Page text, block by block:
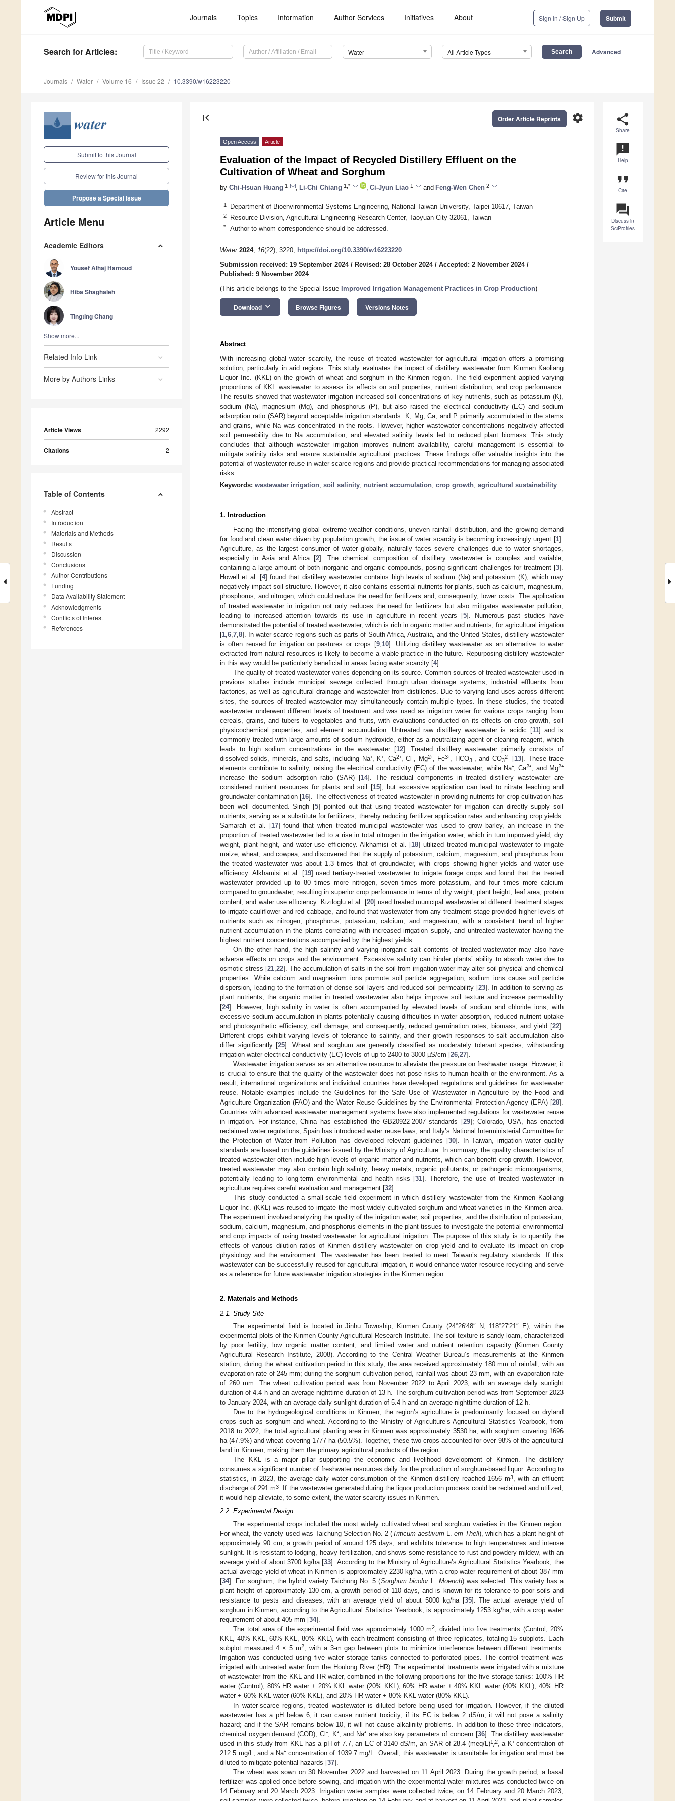
Journals Topics Information Author Services Initiatives About Sign In / Sign Up Submit
Search for Articles: Water All Article Types Advanced
Journals Water Volume 16 Issue 22 10.3390/w16223220
Submit to this Journal
Review for this Journal
Propose a Special Issue
Article Menu
Academic Editors
Yousef Alhaj Hamoud
Hiba Shaghaleh
Tingting Chang
Show more...
Related Info Link
More by Authors Links
Article Views 2292
Citations 2
Table of Contents
Abstract
Introduction
Materials and Methods
Results
Discussion
Conclusions
Author Contributions
Funding
Data Availability Statement
Acknowledgments
Conflicts of Interest
References
share
Share
announcement
Help
format_quote
Cite
question_answer
Discuss in
SciProfiles
first_page settings
Order Article Reprints
Open Access Article
Evaluation of the Impact of Recycled Distillery Effluent on the
Cultivation of Wheat and Sorghum
by Chi-Hsuan Huang 1 Li-Chi Chiang 1,* Ci-Jyun Liao 1 and Feng-Wen Chen 2
1 Department of Bioenvironmental Systems Engineering, National Taiwan University, Taipei 10617, Taiwan
2 Resource Division, Agricultural Engineering Research Center, Taoyuan City 32061, Taiwan
* Author to whom correspondence should be addressed.
Water 2024, 16(22), 3220; https://doi.org/10.3390/w16223220
Submission received: 19 September 2024/ Revised: 28 October 2024/ Accepted: 2 November 2024/
Published: 9 November 2024
(This article belongs to the Special Issue Improved Irrigation Management Practices in Crop Production)
Download keyboard_arrow_down Browse Figures Versions Notes
Abstract
With increasing global water scarcity, the reuse of treated wastewater for agricultural irrigation offers a promising
solution, particularly in arid regions. This study evaluates the impact of distillery wastewater from Kinmen Kaoliang
Liquor Inc. (KKL) on the growth of wheat and sorghum in the Kinmen region. The field experiment applied varying
proportions of KKL wastewater to assess its effects on soil properties, nutrient distribution, and crop performance.
The results showed that wastewater irrigation increased soil concentrations of key nutrients, such as potassium (K),
sodium (Na), magnesium (Mg), and phosphorus (P), but also raised the electrical conductivity (EC) and sodium
adsorption ratio (SAR) beyond acceptable irrigation standards. K, Mg, Ca, and P primarily accumulated in the stems
and grains, while Na was concentrated in the roots. However, higher wastewater concentrations negatively affected
soil permeability due to Na accumulation, and elevated salinity levels led to reduced plant biomass. This study
concludes that although wastewater irrigation improves nutrient availability, careful management is essential to
mitigate salinity risks and ensure sustainable agricultural practices. These findings offer valuable insights into the
potential of wastewater reuse in water-scarce regions and provide practical recommendations for managing associated
risks.
Keywords: wastewater irrigation; soil salinity; nutrient accumulation; crop growth; agricultural sustainability
1. Introduction
Facing the intensifying global extreme weather conditions, uneven rainfall distribution, and the growing demand
for food and clean water driven by population growth, the issue of water scarcity is becoming increasingly urgent [1].
Agriculture, as the largest consumer of water globally, naturally faces severe challenges due to water shortages,
especially in Asia and Africa [2]. The chemical composition of distillery wastewater is complex and variable,
containing a large amount of both inorganic and organic compounds, posing significant challenges for treatment [3].
Howell et al. [4] found that distillery wastewater contains high levels of sodium (Na) and potassium (K), which may
negatively impact soil structure. However, it also contains essential nutrients for plants, such as calcium, magnesium,
phosphorus, and nitrogen, which could reduce the need for fertilizers and, consequently, lower costs. The application
of treated wastewater in irrigation not only reduces the need for fertilizers but also mitigates wastewater pollution,
leading to increased attention towards its use in agriculture in recent years [5]. Numerous past studies have
demonstrated the potential of treated wastewater, which is rich in organic matter and nutrients, for agricultural irrigation
[1 6 7 8]. In water-scarce regions such as parts of South Africa, Australia, and the United States, distillery wastewater
is often reused for irrigation on pastures or crops [9, 10]. Utilizing distillery wastewater as an alternative to water
extracted from natural resources is likely to become a viable practice in the future. Repurposing distillery wastewater
in this way would be particularly beneficial in areas facing water scarcity [4].
The quality of treated wastewater varies depending on its source. Common sources of treated wastewater used in
previous studies include municipal sewage collected through urban drainage systems, industrial effluents from
factories, as well as agricultural drainage and wastewater from distilleries. Due to varying land uses across different
sites, the sources of treated wastewater may simultaneously contain multiple types. In these studies, the treated
wastewater underwent different levels of treatment and was used as irrigation water for various crops ranging from
cereals, grains, and tubers to vegetables and fruits, with evaluations conducted on its effects on crop growth, soil
physicochemical properties, and element accumulation. Untreated raw distillery wastewater is acidic [11] and is
commonly treated with large amounts of sodium hydroxide, either as a neutralizing agent or cleaning reagent, which
leads to high sodium concentrations in the wastewater [12]. Treated distillery wastewater primarily consists of
dissolved solids, minerals, and salts, including Na⁺, K⁺, Ca2⁺, Cl⁻, Mg2⁺, Fe3⁺, HCO3⁻, and CO3
2⁻ [13]. These trace
elements contribute to salinity, raising the electrical conductivity (EC) of the wastewater, while Na⁺, Ca2⁺, and Mg2⁺
increase the sodium adsorption ratio (SAR) [14]. The residual components in treated distillery wastewater are
considered nutrient resources for plants and soil [15], but excessive application can lead to nitrate leaching and
groundwater contamination [16]. The effectiveness of treated wastewater in providing nutrients for crop cultivation has
been well documented. Singh [5] pointed out that using treated wastewater for irrigation can directly supply soil
nutrients, serving as a substitute for fertilizers, thereby reducing fertilizer application rates and enhancing crop yields.
Samarah et al. [17] found that when treated municipal wastewater was used to grow barley, an increase in the
proportion of treated wastewater led to a rise in total nitrogen in the irrigation water, which in turn improved yield, dry
weight, plant height, and water use efficiency. Alkhamisi et al. [18] utilized treated municipal wastewater to irrigate
maize, wheat, and cowpea, and discovered that the supply of potassium, calcium, magnesium, and phosphorus from
the treated wastewater was about 1.3 times that of groundwater, with crops showing higher yields and water use
efficiency. Alkhamisi et al. [19] used tertiary-treated wastewater to irrigate forage crops and found that the treated
wastewater provided up to 80 times more nitrogen, seven times more potassium, and four times more calcium
compared to groundwater, resulting in superior crop performance in terms of dry weight, plant height, leaf area, protein
content, and water use efficiency. Kiziloglu et al. [20] used treated municipal wastewater at different treatment stages
to irrigate cauliflower and red cabbage, and found that wastewater from any treatment stage provided higher levels of
nutrients such as nitrogen, phosphorus, potassium, calcium, and magnesium, with a consistent trend of higher
nutrient accumulation in the plants correlating with increased irrigation supply, and untreated wastewater having the
highest nutrient concentrations accompanied by the highest yields.
On the other hand, the high salinity and varying inorganic salt contents of treated wastewater may also have
adverse effects on crops and the environment. Excessive salinity can hinder plants’ ability to absorb water due to
osmotic stress [21 ,22]. The accumulation of salts in the soil from irrigation water may alter soil physical and chemical
properties. While calcium and magnesium ions promote soil particle aggregation, sodium ions cause soil particle
dispersion, leading to the formation of dense soil layers and reduced soil permeability [23]. In addition to serving as
plant nutrients, the organic matter in treated wastewater also helps improve soil texture and increase permeability
[24]. However, high salinity in water is often accompanied by elevated levels of sodium and chloride ions, with
excessive sodium accumulation in plants potentially causing difficulties in water absorption, reduced nutrient uptake
and photosynthetic efficiency, cell damage, and consequently, reduced germination rates, biomass, and yield [22].
Different crops exhibit varying levels of tolerance to salinity, and their growth responses to salt accumulation also
differ significantly [25]. Wheat and sorghum are generally classified as moderately tolerant species, withstanding
irrigation water electrical conductivity (EC) levels of up to 2400 to 3000 µS/cm [26 27].
Wastewater irrigation serves as an alternative resource to alleviate the pressure on freshwater usage. However, it
is crucial to ensure that the quality of the wastewater does not pose risks to human health or the environment. As a
result, international organizations and individual countries have developed regulations and guidelines for wastewater
reuse. Notable examples include the Guidelines for the Safe Use of Wastewater in Agriculture by the Food and
Agriculture Organization (FAO) and the Water Reuse Guidelines by the Environmental Protection Agency (EPA) [28].
Countries with advanced wastewater management systems have also implemented regulations for wastewater reuse
in irrigation. For instance, China has established the GB20922-2007 standards [29]; Colorado, USA, has enacted
reclaimed water regulations; Spain has introduced water reuse laws; and Italy’s National Interministerial Committee for
the Protection of Water from Pollution has developed relevant guidelines [30]. In Taiwan, irrigation water quality
standards are based on the guidelines issued by the Ministry of Agriculture. In summary, the quality characteristics of
treated wastewater often include high levels of organic matter and nutrients, which can benefit crop growth. However,
treated wastewater may also contain high salinity, heavy metals, organic pollutants, or pathogenic microorganisms,
potentially leading to long-term environmental and health risks [31]. Therefore, the use of treated wastewater in
agriculture requires careful evaluation and management [32].
This study conducted a small-scale field experiment in which distillery wastewater from the Kinmen Kaoliang
Liquor Inc. (KKL) was reused to irrigate the most widely cultivated sorghum and wheat varieties in the Kinmen area.
The experiment involved analyzing the quality of the irrigation water, soil properties, and the distribution of potassium,
sodium, calcium, magnesium, and phosphorus elements in the plant tissues to investigate the potential environmental
and crop impacts of using treated wastewater for agricultural irrigation. The purpose of this study is to quantify the
effects of various dilution ratios of Kinmen distillery wastewater on crop yield and to evaluate its impact on crop
physiology and the environment. The wastewater has been treated to meet Taiwan’s regulatory standards. If this
wastewater can be successfully reused for agricultural irrigation, it would enhance water resource recycling and serve
as a reference for future wastewater irrigation strategies in the Kinmen region.
2. Materials and Methods
2.1. Study Site
The experimental field is located in Jinhu Township, Kinmen County (24°26′48″ N, 118°27′21″ E), within the
experimental plots of the Kinmen County Agricultural Research Institute. The soil texture is sandy loam, characterized
by poor fertility, low organic matter content, and limited water and nutrient retention capacity (Kinmen County
Agricultural Research Institute, 2008). According to the Central Weather Bureau’s measurements at the Kinmen
station, during the wheat cultivation period in this study, the area received approximately 180 mm of rainfall, with an
evaporation rate of 245 mm; during the sorghum cultivation period, rainfall was about 23 mm, with an evaporation rate
of 260 mm. The wheat cultivation period was from November 2022 to April 2023, with an average daily sunlight
duration of 4.4 h and an average nighttime duration of 13 h. The sorghum cultivation period was from September 2023
to January 2024, with an average daily sunlight duration of 5.4 h and an average nighttime duration of 12 h.
Due to the hydrogeological conditions in Kinmen, the region’s agriculture is predominantly focused on dryland
crops such as sorghum and wheat. According to the Ministry of Agriculture’s Agricultural Statistics Yearbook, from
2018 to 2022, the total agricultural planting area in Kinmen was approximately 3530 ha, with sorghum covering 1696
ha (47.9%) and wheat covering 1777 ha (50.5%). Together, these two crops accounted for over 98% of the agricultural
land in Kinmen, making them the primary agricultural products of the region.
The KKL is a major pillar supporting the economic and livelihood development of Kinmen. The distillery
consumes a significant number of freshwater resources daily for the production of sorghum-based liquor. According to
statistics, in 2023, the average daily water consumption of the Kinmen distillery reached 1656 m3, with an effluent
discharge of 291 m3. If the wastewater generated during the liquor production process could be reclaimed and utilized,
it would help alleviate, to some extent, the water scarcity issues in Kinmen.
2.2. Experimental Design
The experimental crops included the most widely cultivated wheat and sorghum varieties in the Kinmen region.
For wheat, the variety used was Taichung Selection No. 2 (Triticum aestivumL. em Thell), which has a plant height of
approximately 90 cm, a growth period of around 125 days, and exhibits tolerance to high temperatures and intense
sunlight. It is resistant to lodging, heavy fertilization, and shows some resistance to rust and powdery mildew, with an
average yield of about 3700 kg/ha [33]. According to the Ministry of Agriculture’s Agricultural Statistics Yearbook, the
actual average yield of wheat in Kinmen is approximately 2230 kg/ha, with a crop water requirement of about 387 mm
[34]. For sorghum, the hybrid variety Taichung No. 5 (Sorghum bicolorL. Moench) was selected. This variety has a
plant height of approximately 130 cm, a growth period of 110 days, and is known for its tolerance to poor soils and
resistance to pests and diseases, with an average yield of about 5000 kg/ha [35]. The actual average yield of
sorghum in Kinmen, according to the Agricultural Statistics Yearbook, is approximately 1253 kg/ha, with a crop water
requirement of about 405 mm [34].
The total area of the experimental field was approximately 1000 m2, divided into five treatments (Control, 20%
KKL, 40% KKL, 60% KKL, 80% KKL), with each treatment consisting of three replicates, totaling 15 subplots. Each
subplot measured 4 × 5 m2, with a 3-m gap between plots to minimize interference between different treatments.
Irrigation was conducted using five water storage tanks connected to perforated pipes. The control treatment was
irrigated with untreated water from the Houlong River (HR). The experimental treatments were irrigated with a mixture
of wastewater from the KKL and HR water, combined in the following proportions for the five storage tanks: 100% HR
water (Control), 80% HR water + 20% KKL water (20% KKL), 60% HR water + 40% KKL water (40% KKL), 40% HR
water + 60% KKL water (60% KKL), and 20% HR water + 80% KKL water (80% KKL).
In water-scarce regions, treated wastewater is diluted before being used for irrigation. However, if the diluted
wastewater has a pH below 6, it can cause nutrient toxicity; if its EC is below 2 dS/m, it will not pose a salinity
hazard; and if the SAR remains below 10, it will not cause alkalinity problems. In addition to these three indicators,
chemical oxygen demand (COD), Cl⁻, K⁺, and Na⁺ are also key parameters of concern [36]. The distillery wastewater
used in this study from KKL has a pH of 7.7, an EC of 3140 dS/m, an SAR of 28.4 (meq/L)1
/
2, a K⁺ concentration of
212.5 mg/L, and a Na⁺ concentration of 1039.7 mg/L. Overall, this wastewater is unsuitable for irrigation and must be
diluted to mitigate potential hazards [37].
The wheat was sown on 30 November 2022 and harvested on 11 April 2023. During the growth period, a basal
fertilizer was applied once before sowing, and irrigation with the experimental water mixtures was conducted twice on
14 February and 20 March 2023. Irrigation water samples were collected twice, on 14 February and 20 March 2023,